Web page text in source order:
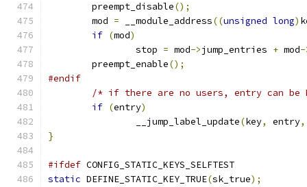
	preempt_disable
();
	mod
= __module_address((unsigned long)
if (mod)
		stop
= mod->jump_entries + mod-
	preempt_enable
();
#endif
/* if there are no users, entry can be
if (entry)
		__jump_label_update
(key, entry,
}
#ifdef CONFIG_STATIC_KEYS_SELFTEST
static DEFINE_STATIC_KEY_TRUE(sk_true);